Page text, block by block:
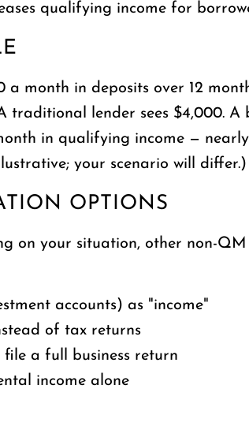
qualifying income for
a month in deposits over 12
traditional lender sees $4,000.
in qualifying income —
your scenario will differ.)
OPTIONS
on your situation, other non-
accounts) as "income"
of tax returns
a full business return
income alone